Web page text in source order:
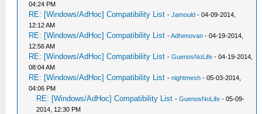
04:24 PM
RE: [Windows/AdHoc] Compatibility List -Jamould - 04-09-2014,
12:12 AM
RE: [Windows/AdHoc] Compatibility List -Adhenovan - 04-19-2014,
12:56 AM
RE: [Windows/AdHoc] Compatibility List -GuenosNoLife - 04-19-2014,
08:04 AM
RE: [Windows/AdHoc] Compatibility List -nightmesh - 05-03-2014,
04:06 PM
RE: [Windows/AdHoc] Compatibility List -GuenosNoLife - 05-09-
2014, 12:30 PM